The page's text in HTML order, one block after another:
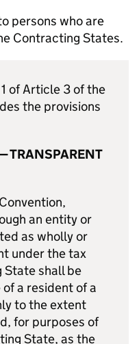
persons who are
Contracting States.
of Article 3 of the
the provisions
TRANSPARENT
an entity or
as wholly or
under the tax
State shall be
a resident of a
to the extent
for purposes of
State, as the